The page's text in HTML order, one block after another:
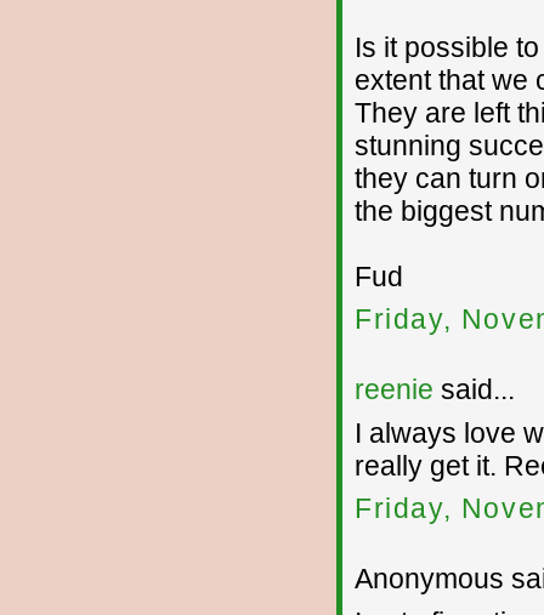
Is it possible
extent that we
They are left
stunning
they can turn
the biggest
Fud
Friday,
reenie said...
I always love
really get it.
Friday,
Anonymous